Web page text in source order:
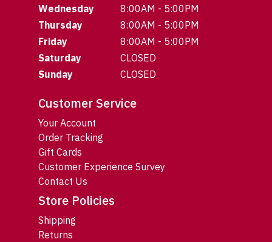
Wednesday
8:00AM - 5:00PM
Thursday
8:00AM - 5:00PM
Friday
8:00AM - 5:00PM
Saturday
CLOSED
Sunday
CLOSED
Customer Service
Your Account
Order Tracking
Gift Cards
Customer Experience Survey
Contact Us
Store Policies
Shipping
Returns